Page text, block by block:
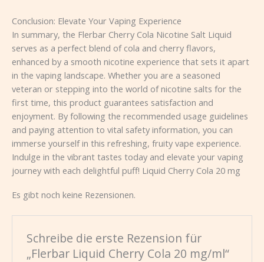
Conclusion: Elevate Your Vaping Experience
In summary, the Flerbar Cherry Cola Nicotine Salt Liquid
serves as a perfect blend of cola and cherry flavors,
enhanced by a smooth nicotine experience that sets it apart
in the vaping landscape. Whether you are a seasoned
veteran or stepping into the world of nicotine salts for the
first time, this product guarantees satisfaction and
enjoyment. By following the recommended usage guidelines
and paying attention to vital safety information, you can
immerse yourself in this refreshing, fruity vape experience.
Indulge in the vibrant tastes today and elevate your vaping
journey with each delightful puff! Liquid Cherry Cola 20 mg
Es gibt noch keine Rezensionen.
Schreibe die erste Rezension für
„Flerbar Liquid Cherry Cola 20 mg/ml“